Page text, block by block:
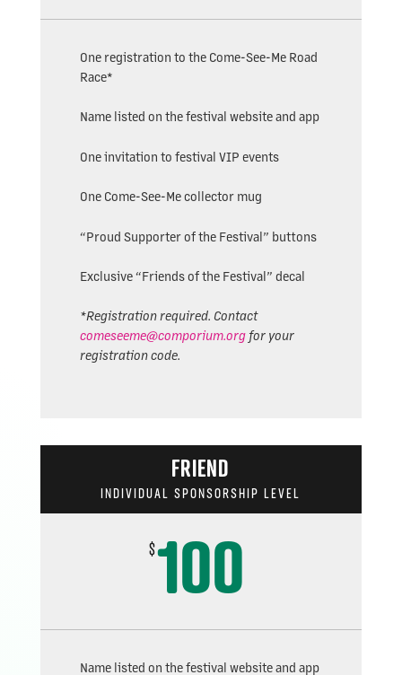
One registration to the Come-See-Me Road
Race*
Name listed on the festival website and app
One invitation to festival VIP events
One Come-See-Me collector mug
“Proud Supporter of the Festival” buttons
Exclusive “Friends of the Festival” decal
*Registration required. Contact
comeseeme@comporium.orgfor your
registration code.
FRIEND
INDIVIDUAL SPONSORSHIP LEVEL
$100
Name listed on the festival website and app